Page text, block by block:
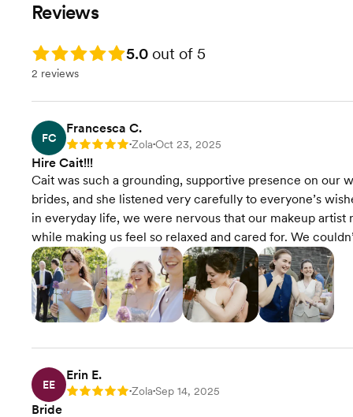
Reviews
Rating: 5.0 5.0 out of 5
2 reviews
FC
Francesca C.
Rating: 5 •Zola•Oct 23, 2025
Hire Cait!!!
Cait was such a grounding, supportive presence on our
brides, and she listened very carefully to everyone’s
in everyday life, we were nervous that our makeup
while making us feel so relaxed and cared for. We
EE
Erin E.
Rating: 5 •Zola•Sep 14, 2025
Bride